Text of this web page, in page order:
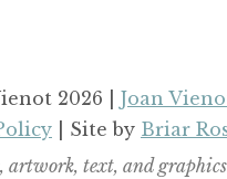
2026 | Joan
| Site by Briar
artwork, text, and